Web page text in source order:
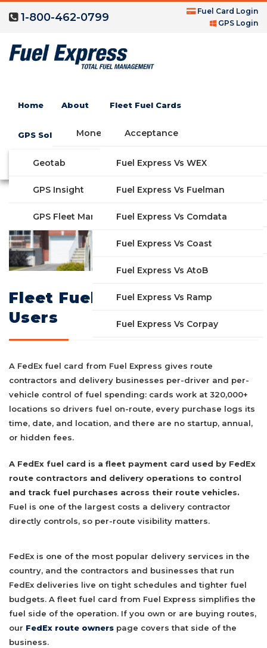
1-800-462-0799
Fuel Card Login
GPS Login
Home About
Money Saving Fuel Card
Fleet Fuel Cards
Acceptance
FAQs
Features
Industries
Solutions
GPS Solutions
Geotab
GPS Insight
GPS Fleet Management System
Compare Fleet Fuel Cards
Fuel Express Vs WEX
Fuel Express Vs Fuelman
Fuel Express Vs Comdata
Fuel Express Vs Coast
Fuel Express Vs AtoB
Fuel Express Vs Ramp
Fuel Express Vs Corpay
GET STARTED
FedEx Fuel Card
Fleet Fuel Card for FedEx
Users
A FedEx fuel card from Fuel Express gives route
contractors and delivery businesses per-driver and per-
vehicle control of fuel spending: cards work at 320,000+
locations so drivers fuel on-route, every purchase logs its
time, date, and location, and there are no startup, annual,
or hidden fees.
A FedEx fuel card is a fleet payment card used by FedEx
route contractors and delivery operations to control
and track fuel purchases across their route vehicles.
Fuel is one of the largest costs a delivery contractor
directly controls, so per-route visibility matters.
FedEx is one of the most popular delivery services in the
country, and the contractors and businesses that run
FedEx deliveries live on tight schedules and tighter fuel
budgets. A fleet fuel card from Fuel Express simplifies the
fuel side of the operation. If you own or are buying routes,
our FedEx route owners page covers that side of the
business.